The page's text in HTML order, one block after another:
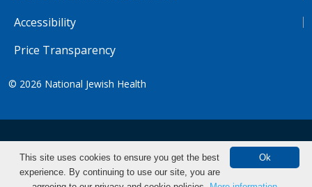
Accessibility
Price Transparency
© 2026 National Jewish Health
NJH.Footer.SupportedLanguages
Tiếng Việt
Pусский
Tagalog 汉语（简体)
Make an Appointment
Ok
This site uses cookies to ensure you get the best
experience. By continuing to use our site, you are